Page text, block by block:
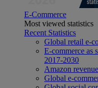
E-Commerce
Most viewed statistics
Recent Statistics
Global retail e-
E-commerce as
2017-2030
Amazon
Global e-